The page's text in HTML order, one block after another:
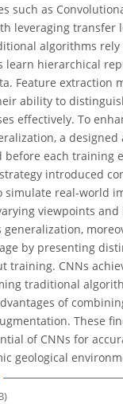
such as
leveraging transfer
algorithms
learn hierarchical
Feature extraction
ability to
effectively. To
a designed
each training
introduced
simulate real-world
viewpoints
by presenting
training. CNNs
traditional
of
These
of CNNs for
geological